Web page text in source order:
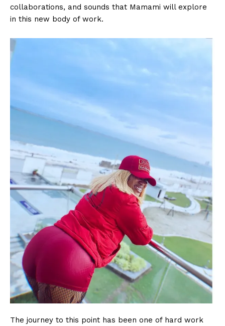
collaborations, and sounds that Mamami will explore
in this new body of work.
The journey to this point has been one of hard work